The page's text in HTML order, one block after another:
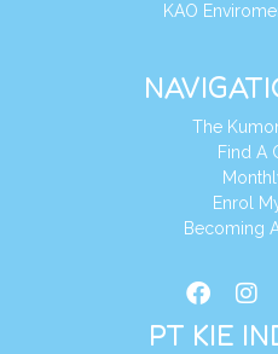
KAO
The
Find A
Enrol
Becoming
PT KIE